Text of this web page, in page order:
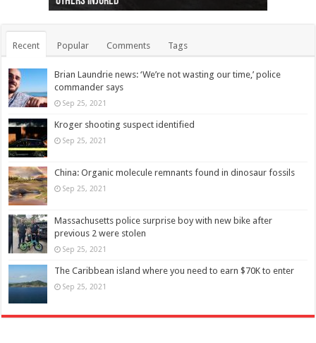
Recent Popular Comments Tags
Brian Laundrie news: ‘We’re not wasting our time,’ police
commander says
Sep 25, 2021
Kroger shooting suspect identified
Sep 25, 2021
China: Organic molecule remnants found in dinosaur fossils
Sep 25, 2021
Massachusetts police surprise boy with new bike after
previous 2 were stolen
Sep 25, 2021
The Caribbean island where you need to earn $70K to enter
Sep 25, 2021